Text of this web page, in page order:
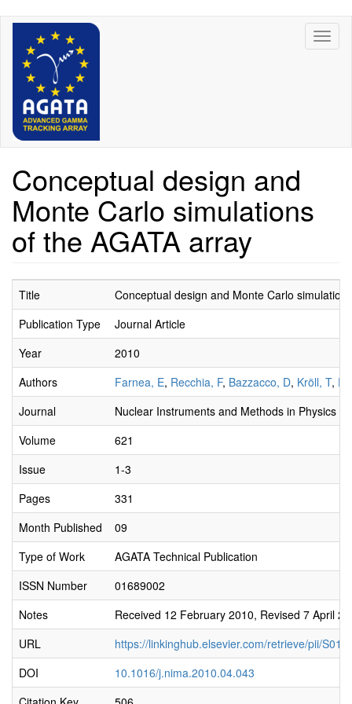
Skip
content
Conceptual design and
Monte Carlo simulations
of the AGATA array
Title
Conceptual design and Monte Carlo
Publication Type
Journal Article
Year
2010
Authors
Farnea, E, Recchia, F, Bazzacco, D, Kröll, T,
Journal
Nuclear Instruments and Methods in Physics
Volume
621
Issue
1-3
Pages
331
Month Published
09
Type of Work
AGATA Technical Publication
ISSN Number
01689002
Notes
Received 12 February 2010, Revised 7 April
URL
https://linkinghub.elsevier.com/retrieve/pii/
DOI
10.1016/j.nima.2010.04.043